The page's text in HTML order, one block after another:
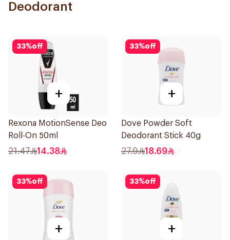
Deodorant
33%off
+
Rexona MotionSense Deo
Roll-On 50ml
21.47 14.38
33%off
+
Dove Powder Soft
Deodorant Stick 40g
27.9 18.69
33%off
+
33%off
+